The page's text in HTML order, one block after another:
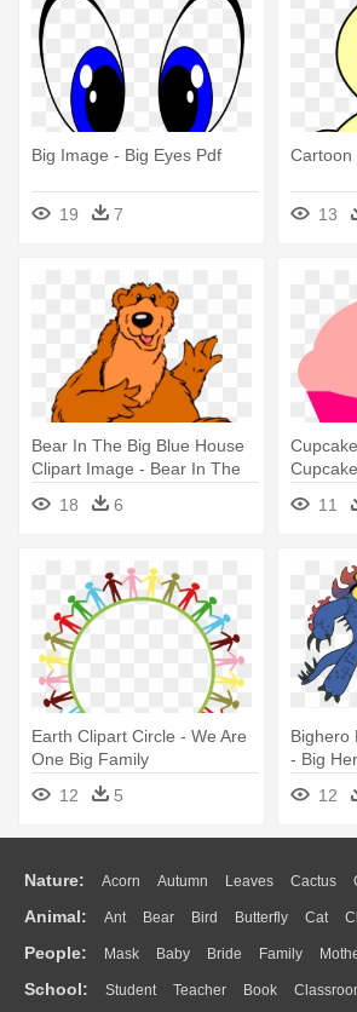
Big Image - Big Eyes Pdf
19 7
Cartoon
13
Bear In The Big Blue House
Clipart Image - Bear In The
Big Blue House Cartoon
18 6
11
Earth Clipart Circle - We Are
One Big Family
12
5
Bighero
- Big
12
Nature: Acorn Autumn Leaves Cactus
Flame Glaciers Grass Lightning Moon
Water Bush Cloud Drop Forest
Animal: Ant Bear Bird Butterfly Cat
Duck Eagle Elephant Fish Frog Honey
Monkey Mouse Pig Penguin Tiger
People: Mask Baby Bride Family
Doctor Ear Eyes Walking Home Hair
School: Student Teacher Book